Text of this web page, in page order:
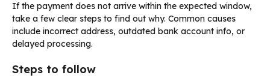
If the payment does not arrive within the expected window,
take a few clear steps to find out why. Common causes
include incorrect address, outdated bank account info, or
delayed processing.
Steps to follow